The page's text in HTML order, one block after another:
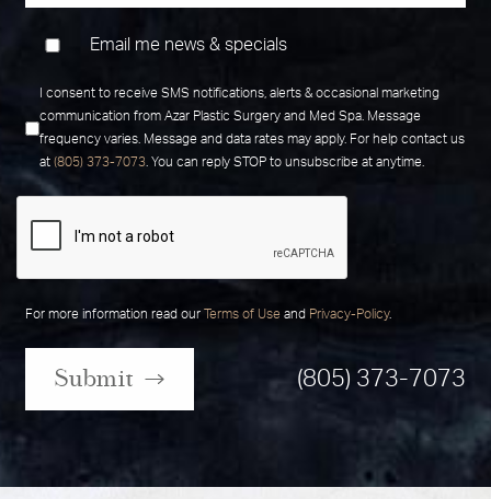
Email me news & specials
I consent to receive SMS notifications, alerts & occasional marketing
communication from Azar Plastic Surgery and Med Spa. Message
frequency varies. Message and data rates may apply. For help contact us
at (805) 373-7073 . You can reply STOP to unsubscribe at anytime.
For more information read our Terms of Use and Privacy-Policy.
Submit (805) 373-7073